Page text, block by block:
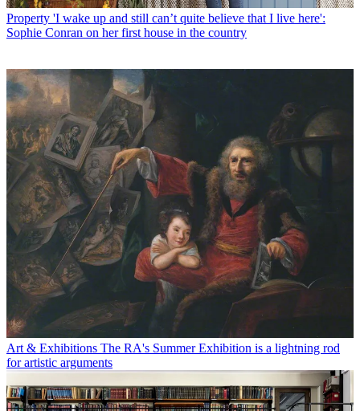
Property 'I wake up and still can’t quite believe that I live here':
Sophie Conran on her first house in the country
Art & Exhibitions The RA's Summer Exhibition is a lightning rod
for artistic arguments